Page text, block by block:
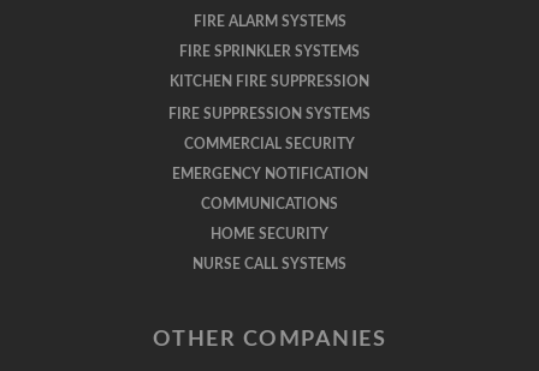
FIRE ALARM SYSTEMS
FIRE SPRINKLER SYSTEMS
KITCHEN FIRE SUPPRESSION
FIRE SUPPRESSION SYSTEMS
COMMERCIAL SECURITY
EMERGENCY NOTIFICATION
COMMUNICATIONS
HOME SECURITY
NURSE CALL SYSTEMS
OTHER COMPANIES